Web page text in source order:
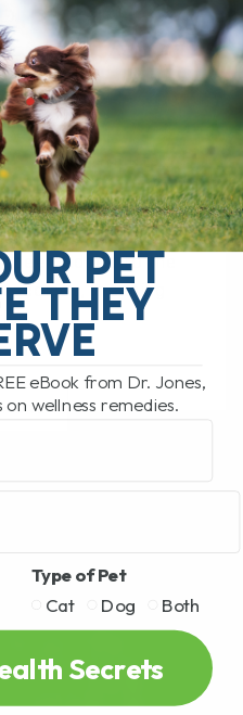
IN 2025?
JONES
11 COMMENTS
for Dogs: Is It
The leptospirosis
been added to the
meaning
PET
THEY
eBook from Dr. Jones,
wellness remedies.
Type of Pet
Cat
Dog Both
Secrets